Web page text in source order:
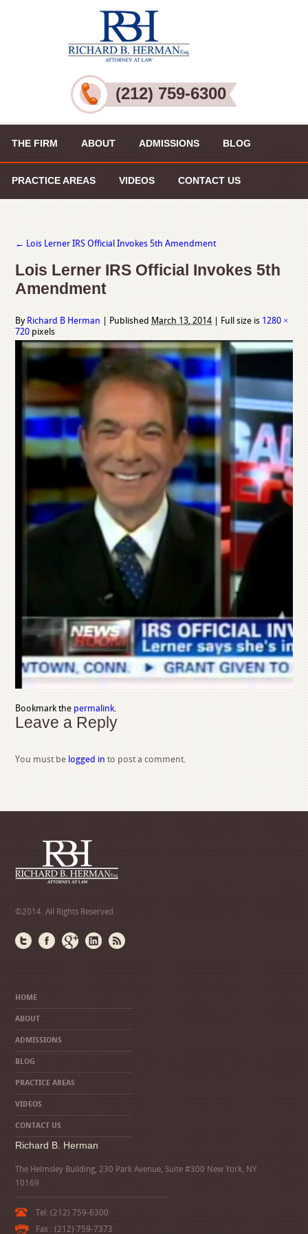
(212) 759-6300
THE FIRM ABOUT ADMISSIONS BLOG
PRACTICE AREAS VIDEOS CONTACT US
← Lois Lerner IRS Official Invokes 5th Amendment
Lois Lerner IRS Official Invokes 5th
Amendment
By Richard B Herman Published March 13, 2014 Full size is 1280 ×
720 pixels
Bookmark the permalink.
Leave a Reply
You must be logged in to post a comment.
©2014. All Rights Reserved.
HOME
ABOUT
ADMISSIONS
BLOG
PRACTICE AREAS
VIDEOS
CONTACT US
Richard B. Herman
The Helmsley Building, 230 Park Avenue, Suite #300 New York, NY
10169
Tel: (212) 759-6300
Fax : (212) 759-7373